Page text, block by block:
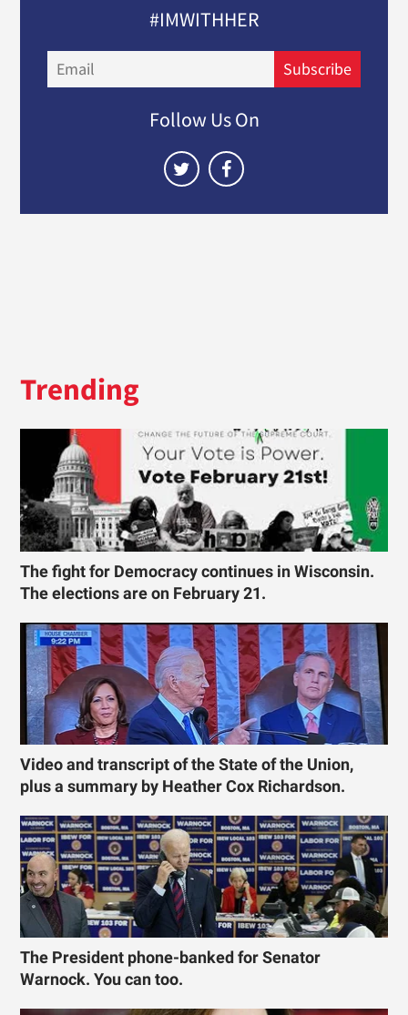
#IMWITHHER
Subscribe
Follow Us On
Trending
The fight for Democracy continues in Wisconsin.
The elections are on February 21.
Video and transcript of the State of the Union,
plus a summary by Heather Cox Richardson.
The President phone-banked for Senator
Warnock. You can too.